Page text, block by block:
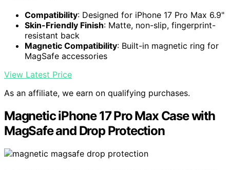
Compatibility: Designed for iPhone 17 Pro Max 6.9"
Skin-Friendly Finish: Matte, non-slip, fingerprint-
resistant back
Magnetic Compatibility: Built-in magnetic ring for
MagSafe accessories
View Latest Price
As an affiliate, we earn on qualifying purchases.
Magnetic iPhone 17 Pro Max Case with
MagSafe and Drop Protection